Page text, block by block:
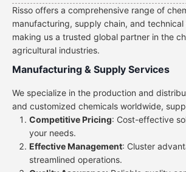
Risso offers a comprehensive range of
manufacturing, supply chain, and
making us a trusted global partner in the
agricultural industries.
Manufacturing & Supply Services
We specialize in the production and
and customized chemicals worldwide,
Competitive Pricing: Cost-effective
your needs.
Effective Management: Cluster
streamlined operations.